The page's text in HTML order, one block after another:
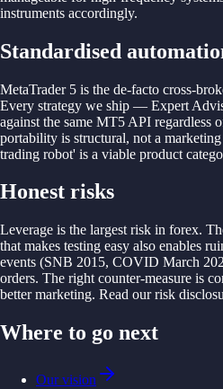
instruments accordingly.
Standardised
MetaTrader 5 is the de-facto cross-
Every strategy we ship — Expert
against the same MT5 API regardless
portability is structural, not a
trading robot' is a viable product
Honest risks
Leverage is the largest risk in forex.
that makes testing easy also enables
events (SNB 2015, COVID March
orders. The right counter-measure is
better marketing. Read our risk
Where to go next
Our vision